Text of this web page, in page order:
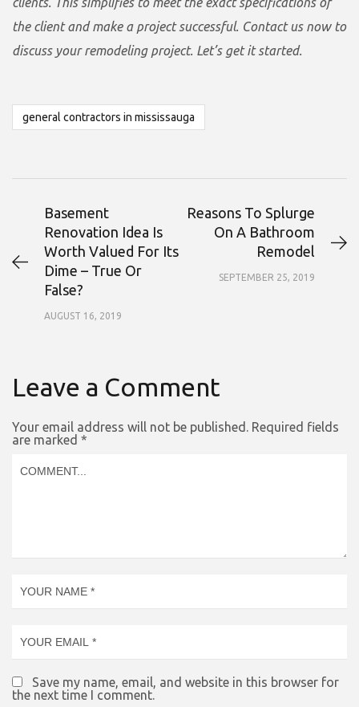
the client and make a project successful. Contact us now to
discuss your remodeling project. Let’s get it started.
general contractors in mississauga
Basement
Renovation Idea Is
Worth Valued For Its
Dime – True Or
False?
AUGUST 16, 2019
Reasons To Splurge
On A Bathroom
Remodel
SEPTEMBER 25, 2019
Leave a Comment
Your email address will not be published. Required fields
are marked *
Save my name, email, and website in this browser for
the next time I comment.